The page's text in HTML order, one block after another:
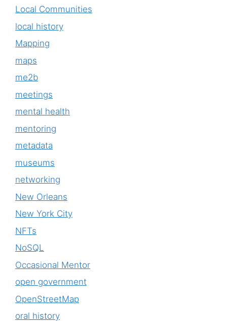
Local Communities
local history
Mapping
maps
me2b
meetings
mental health
mentoring
metadata
museums
networking
New Orleans
New York City
NFTs
NoSQL
Occasional Mentor
open government
OpenStreetMap
oral history